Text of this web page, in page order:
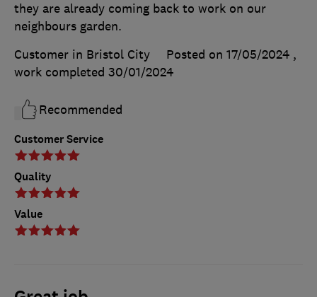
Customer Service
Quality
Value
they are already coming back to work on our
neighbours garden.
Customer in Bristol City
Posted on 17/05/2024 ,
work completed 30/01/2024
Recommended